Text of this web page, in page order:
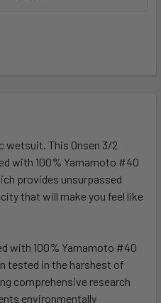
wetsuit. This Onsen 3/2
with 100% Yamamoto #40
provides unsurpassed
that will make you feel like
with 100% Yamamoto #40
tested in the harshest of
comprehensive research
environmentally